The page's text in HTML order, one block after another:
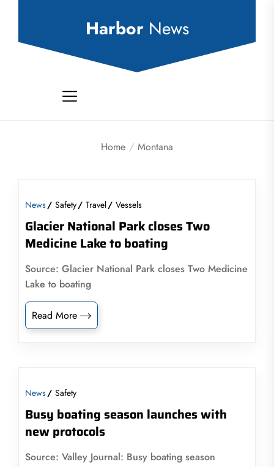
Harbor News
Home Montana
News Safety Travel Vessels
Glacier National Park closes Two
Medicine Lake to boating
Source: Glacier National Park closes Two Medicine
Lake to boating
Read More
News Safety
Busy boating season launches with
new protocols
Source: Valley Journal: Busy boating season